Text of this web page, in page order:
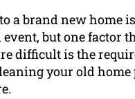
a brand new home
but one factor
difficult is the
your old